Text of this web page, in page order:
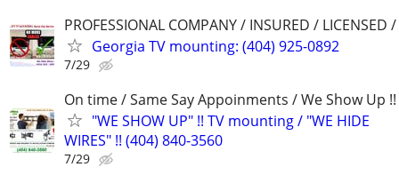
PROFESSIONAL COMPANY / INSURED / LICENSED
Georgia TV mounting: (404) 925-0892
7/29
On time / Same Say Appoinments / We Show Up !!
"WE SHOW UP" !! TV mounting / "WE HIDE
WIRES" !! (404) 840-3560
7/29